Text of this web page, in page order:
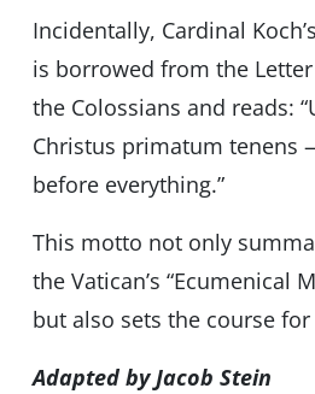
Incidentally, Cardinal
is borrowed from the
the Colossians and reads:
Christus primatum tenens
before everything.”
This motto not only
the Vatican’s “Ecumenical
but also sets the course
Adapted by Jacob Stein